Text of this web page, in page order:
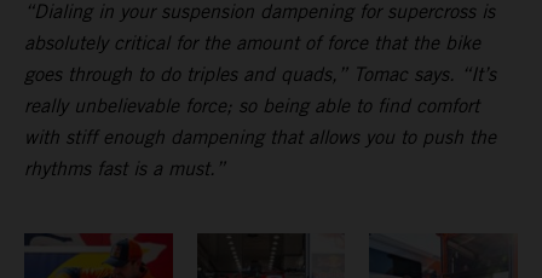
“Dialing in your suspension dampening for supercross is
absolutely critical for the amount of force that the bike
goes through to do triples and quads,” Tomac says. “It’s
really unbelievable force; so being able to find comfort
with stiff enough dampening that allows you to push the
rhythms fast is a must.”